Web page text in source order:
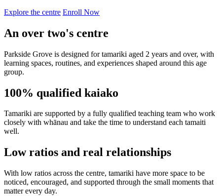
Explore the centre Enroll Now
An over two's centre
Parkside Grove is designed for tamariki aged 2 years and over, with
learning spaces, routines, and experiences shaped around this age
group.
100% qualified kaiako
Tamariki are supported by a fully qualified teaching team who work
closely with whānau and take the time to understand each tamaiti
well.
Low ratios and real relationships
With low ratios across the centre, tamariki have more space to be
noticed, encouraged, and supported through the small moments that
matter every day.